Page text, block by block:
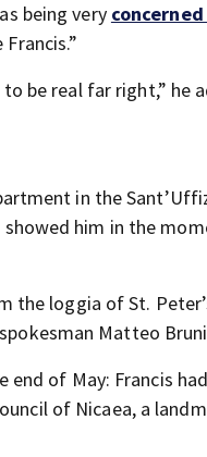
being very
be real far right,” he
in the
him in the
the loggia of St.
Matteo
of May: Francis
of Nicaea, a